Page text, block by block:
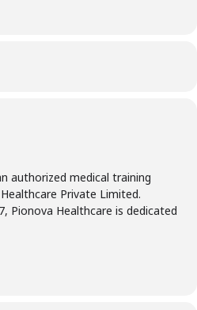
authorized medical training
Private Limited.
Pionova Healthcare is dedicated